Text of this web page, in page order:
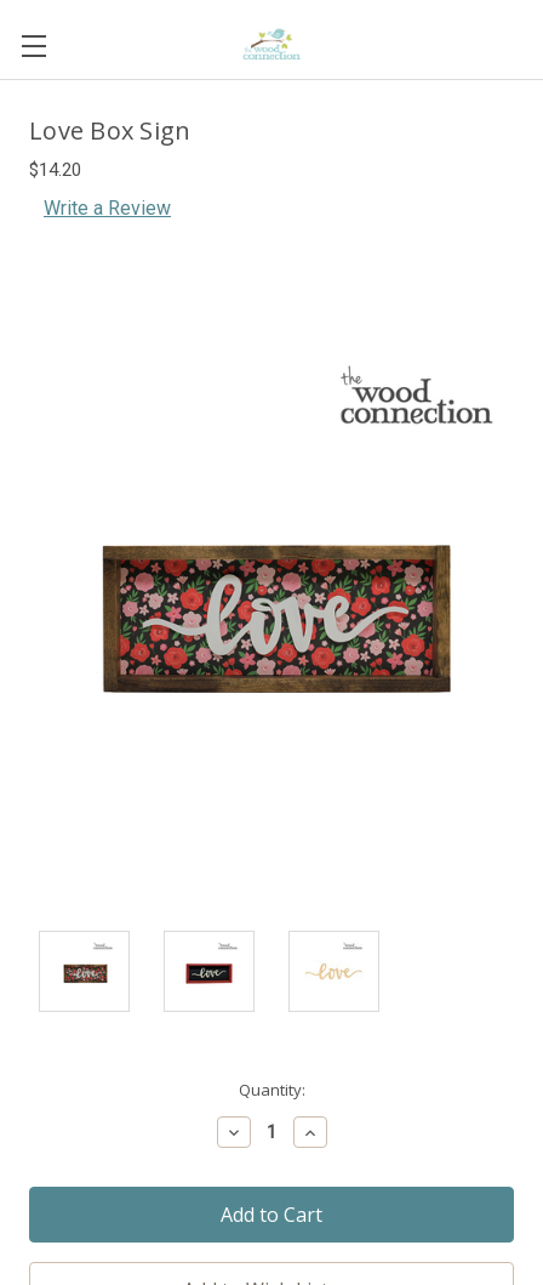
Love Box Sign
$14.20
Write a Review
Quantity:
Decrease
Quantity:
Increase
Quantity: